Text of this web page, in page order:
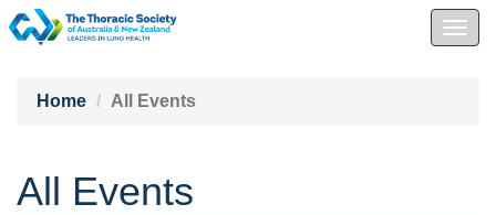
Home
All Events
All Events